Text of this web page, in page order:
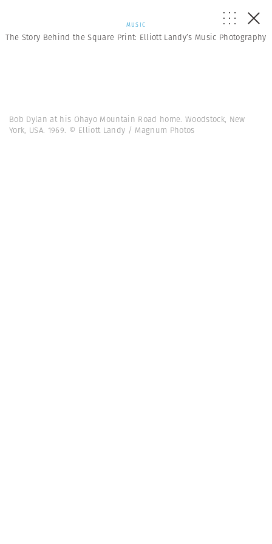
MUSIC
The Story Behind the Square Print: Elliott Landy’s Music Photography
Bob Dylan at his Ohayo Mountain Road home. Woodstock, New
York, USA. 1969. © Elliott Landy / Magnum Photos